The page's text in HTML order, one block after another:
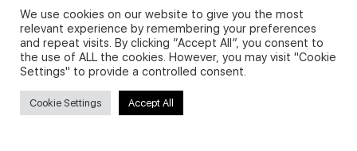
Privacy Policy and Use of Cookies
We use cookies on our website to give you the most
relevant experience by remembering your preferences
and repeat visits. By clicking “Accept All”, you consent to
the use of ALL the cookies. However, you may visit "Cookie
Settings" to provide a controlled consent.
Cookie Settings Accept All